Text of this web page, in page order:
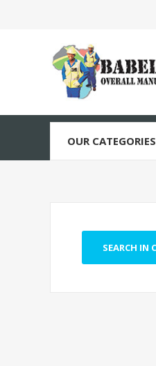
OUR CATEGORIES